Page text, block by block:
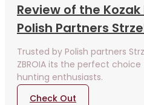
Review of the
Polish Partners
Trusted by Polish partners
ZBROIA its the perfect
hunting enthusiasts.
Check Out